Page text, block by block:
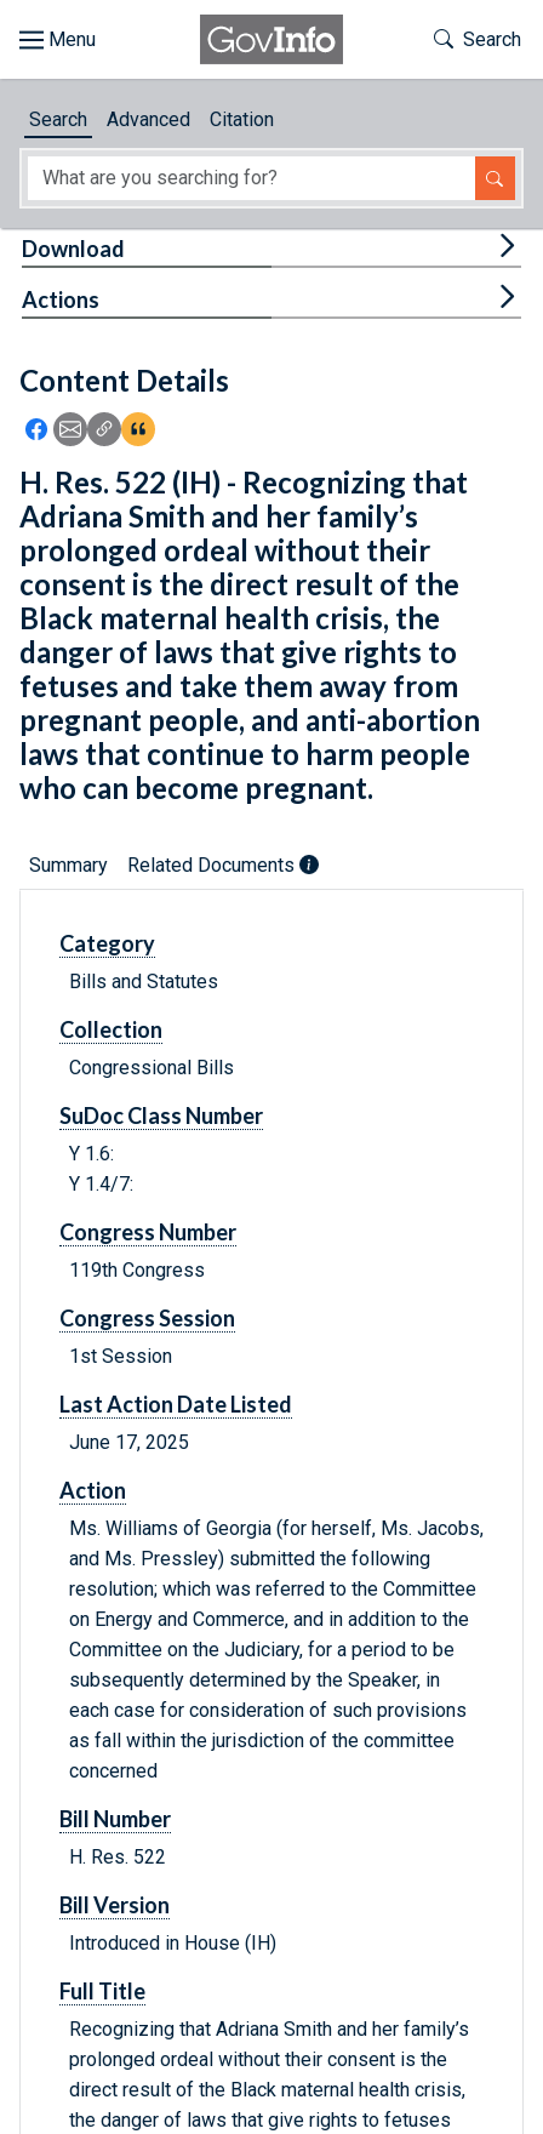
About
Feedback
Toggle
Search
Search Advanced Citation
Content Details
Icon: Share using Facebook
Icon: Share using Email
Icon: Copy Link URL
Icon:View Citations
Download
Actions
H. Res. 522 (IH) - Recognizing that
Adriana Smith and her family’s
prolonged ordeal without their
consent is the direct result of the
Black maternal health crisis, the
danger of laws that give rights to
fetuses and take them away from
pregnant people, and anti-abortion
laws that continue to harm people
who can become pregnant.
Summary Related Documents
Category
Bills and Statutes
Collection
Congressional Bills
SuDoc Class Number
Y 1.6:
Y 1.4/7:
Congress Number
119th Congress
Congress Session
1st Session
Last Action Date Listed
June 17, 2025
Action
Ms. Williams of Georgia (for herself, Ms. Jacobs,
and Ms. Pressley) submitted the following
resolution; which was referred to the Committee
on Energy and Commerce, and in addition to the
Committee on the Judiciary, for a period to be
subsequently determined by the Speaker, in
each case for consideration of such provisions
as fall within the jurisdiction of the committee
concerned
Bill Number
H. Res. 522
Bill Version
Introduced in House (IH)
Full Title
Recognizing that Adriana Smith and her family’s
prolonged ordeal without their consent is the
direct result of the Black maternal health crisis,
the danger of laws that give rights to fetuses